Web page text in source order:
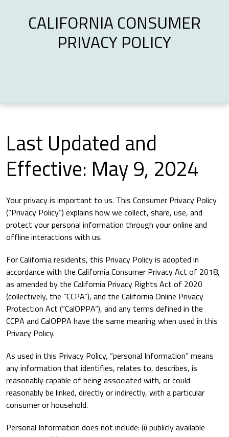
CALIFORNIA CONSUMER
PRIVACY POLICY
Last Updated and
Effective: May 9, 2024
Your privacy is important to us. This Consumer Privacy Policy
(“Privacy Policy”) explains how we collect, share, use, and
protect your personal information through your online and
offline interactions with us.
For California residents, this Privacy Policy is adopted in
accordance with the California Consumer Privacy Act of 2018,
as amended by the California Privacy Rights Act of 2020
(collectively, the “CCPA”), and the California Online Privacy
Protection Act (“CalOPPA”), and any terms defined in the
CCPA and CalOPPA have the same meaning when used in this
Privacy Policy.
As used in this Privacy Policy, “personal Information” means
any information that identifies, relates to, describes, is
reasonably capable of being associated with, or could
reasonably be linked, directly or indirectly, with a particular
consumer or household.
Personal Information does not include: (i) publicly available